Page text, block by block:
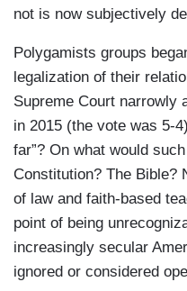
not is now subjectively
Polygamists groups
legalization of their
Supreme Court narrowly
in 2015 (the vote was 5-
far”? On what would
Constitution? The Bible?
of law and faith-based
point of being
increasingly secular
ignored or considered